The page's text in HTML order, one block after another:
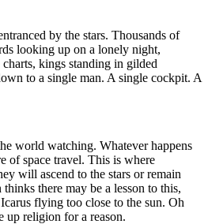
by the stars. Thousands of
looking up on a lonely night,
kings standing in gilded
to a single man. A single cockpit. A
world watching. Whatever happens
of space travel. This is where
will ascend to the stars or remain
there may be a lesson to this,
flying too close to the sun. Oh
religion for a reason.